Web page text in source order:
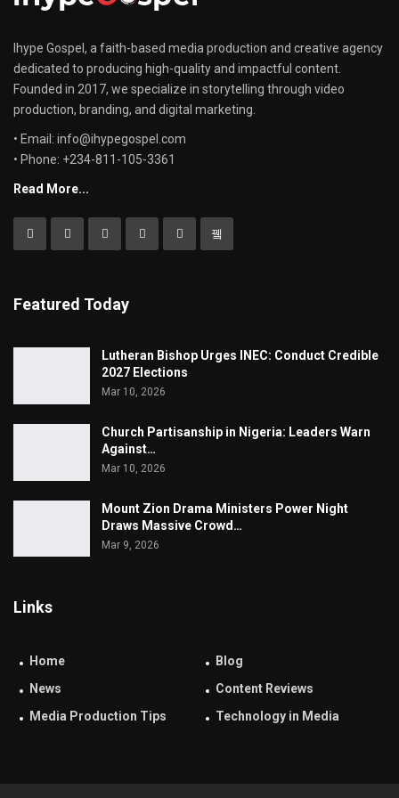
Ihype Gospel, a faith-based media production and creative agency
dedicated to producing high-quality and impactful content.
Founded in 2017, we specialize in storytelling through video
production, branding, and digital marketing.
• Email: info@ihypegospel.com
• Phone: +234-811-105-3361
Read More...
Featured Today
Lutheran Bishop Urges INEC: Conduct Credible
2027 Elections
Mar 10, 2026
Church Partisanship in Nigeria: Leaders Warn
Against…
Mar 10, 2026
Mount Zion Drama Ministers Power Night
Draws Massive Crowd…
Mar 9, 2026
Links
Home
Blog
News
Content Reviews
Media Production Tips
Technology in Media